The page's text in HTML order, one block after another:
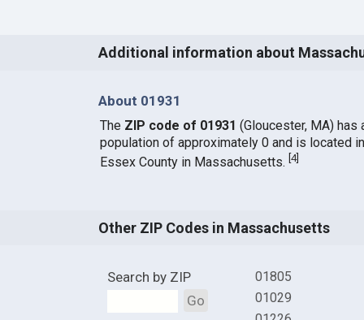
Additional information about
About 01931
The ZIP code of 01931 (Gloucester, MA) has
population of approximately 0 and is located in
Essex County in Massachusetts. 4]
Other ZIP Codes in Massachusetts
Search by ZIP
Go
01805
01029